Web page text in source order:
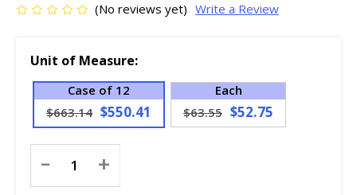
(No reviews yet) Write a Review
Unit of Measure:
Case of 12
$663.14 $550.41
Each
$63.55 $52.75
Stock:
- +